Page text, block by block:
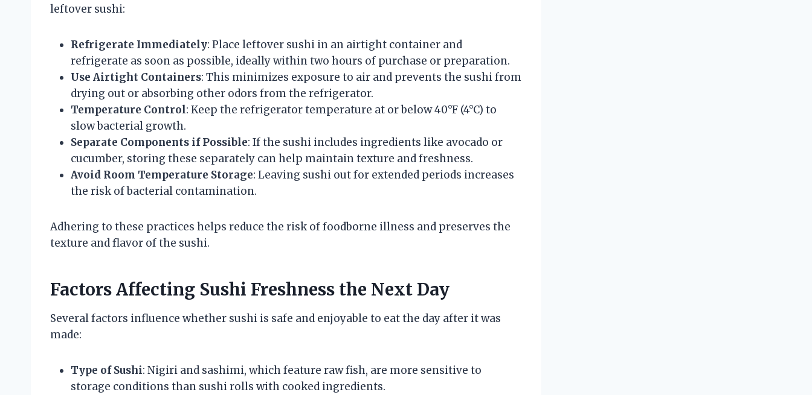
leftover sushi:
Refrigerate Immediately: Place leftover sushi in an airtight container and
refrigerate as soon as possible, ideally within two hours of purchase or preparation.
Use Airtight Containers: This minimizes exposure to air and prevents the sushi from
drying out or absorbing other odors from the refrigerator.
Temperature Control: Keep the refrigerator temperature at or below 40°F (4°C) to
slow bacterial growth.
Separate Components if Possible: If the sushi includes ingredients like avocado or
cucumber, storing these separately can help maintain texture and freshness.
Avoid Room Temperature Storage: Leaving sushi out for extended periods increases
the risk of bacterial contamination.
Adhering to these practices helps reduce the risk of foodborne illness and preserves the
texture and flavor of the sushi.
Factors Affecting Sushi Freshness the Next Day
Several factors influence whether sushi is safe and enjoyable to eat the day after it was
made:
Type of Sushi: Nigiri and sashimi, which feature raw fish, are more sensitive to
storage conditions than sushi rolls with cooked ingredients.